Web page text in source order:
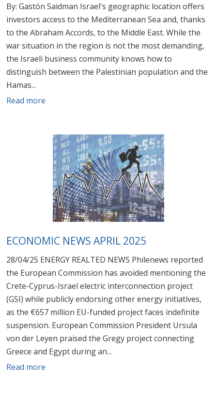
By: Gastón Saidman Israel's geographic location offers
investors access to the Mediterranean Sea and, thanks
to the Abraham Accords, to the Middle East. While the
war situation in the region is not the most demanding,
the Israeli business community knows how to
distinguish between the Palestinian population and the
Hamas...
Read more
ECONOMIC NEWS APRIL 2025
28/04/25 ENERGY REALTED NEWS Philenews reported
the European Commission has avoided mentioning the
Crete-Cyprus-Israel electric interconnection project
(GSI) while publicly endorsing other energy initiatives,
as the €657 million EU-funded project faces indefinite
suspension. European Commission President Ursula
von der Leyen praised the Gregy project connecting
Greece and Egypt during an...
Read more